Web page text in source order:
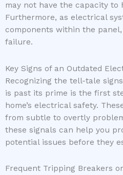
may not have the capacity to
Furthermore, as electrical
components within the
failure.
Key Signs of an Outdated
Recognizing the tell-tale
is past its prime is the first
home’s electrical safety.
from subtle to overtly
these signals can help you
potential issues before they
Frequent Tripping Breakers